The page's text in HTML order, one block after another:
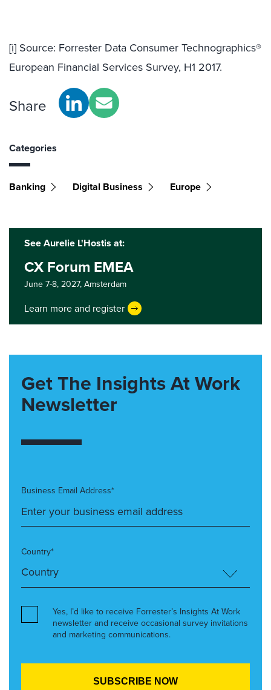
[i] Source: Forrester Data Consumer Technographics®
European Financial Services Survey, H1 2017.
Share
Categories
Banking Digital Business Europe
See Aurelie L'Hostis at:
CX Forum EMEA
June 7-8, 2027,Amsterdam
Learn more and register
Get The Insights At Work
Newsletter
Business Email Address*
Country*
Yes, I’d like to receive Forrester’s Insights At Work
newsletter and receive occasional survey invitations
and marketing communications.